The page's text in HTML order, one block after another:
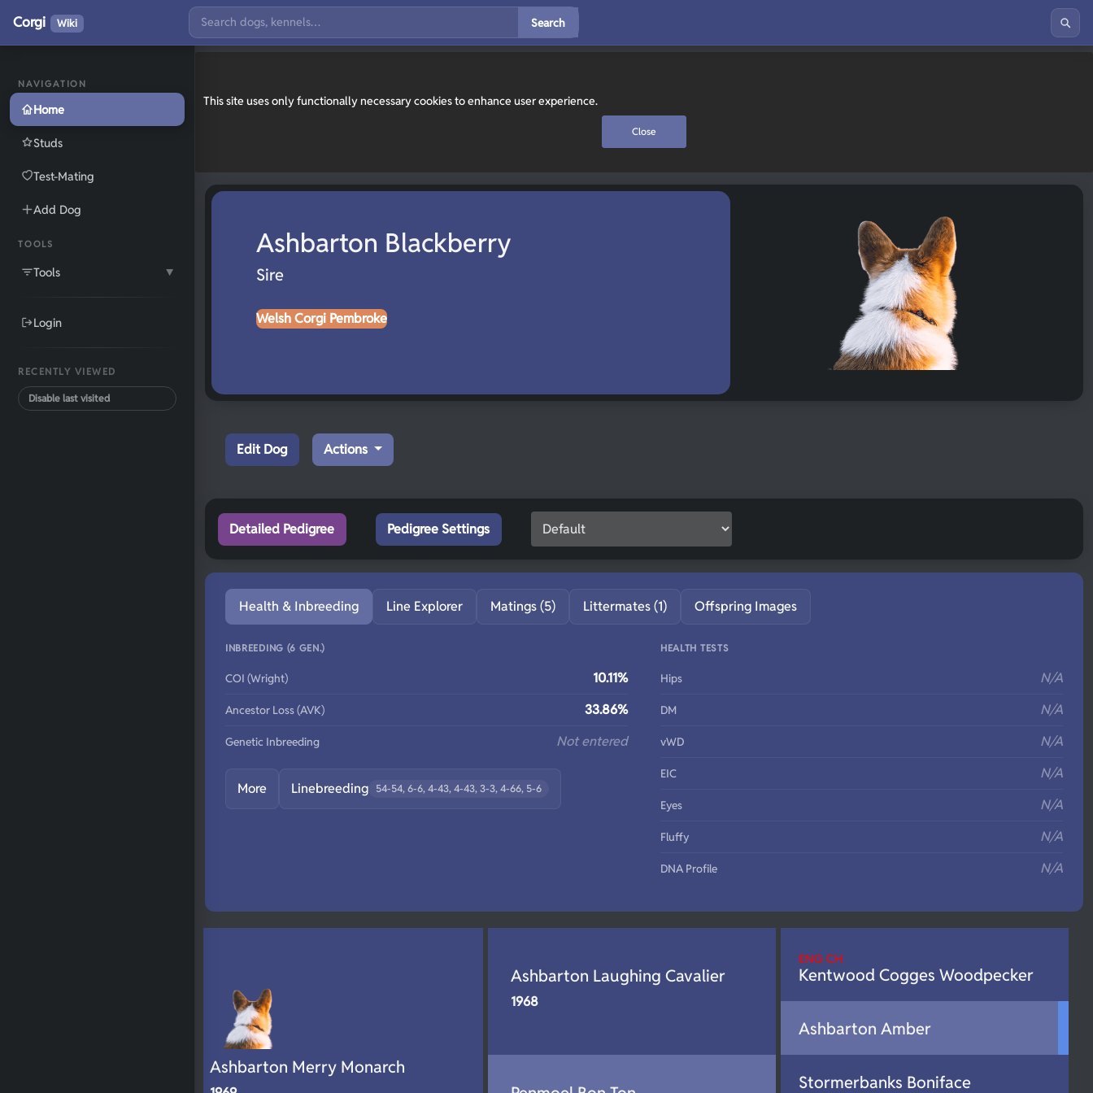
This site uses only functionally necessary cookies to enhance user experience.
Close
NAVIGATION
Home
Studs
Test-Mating
Add Dog
TOOLS
Tools ▼
Login
RECENTLY VIEWED
Disable last visited
Corgi Wiki Search
Ashbarton Blackberry
Sire
Welsh Corgi Pembroke
Edit Dog Actions
Detailed Pedigree Pedigree Settings
Health & Inbreeding Line Explorer Matings (5) Littermates (1) Offspring Images
INBREEDING (6 GEN.)
COI (Wright) 10.11%
Ancestor Loss (AVK) 33.86%
Genetic Inbreeding Not entered
More Linebreeding 54-54, 6-6, 4-43, 4-43, 3-3, 4-66, 5-6
HEALTH TESTS
Hips N/A
DM N/A
vWD N/A
EIC N/A
Eyes N/A
Fluffy N/A
DNA Profile N/A
Ashbarton Merry Monarch
Ashbarton Laughing Cavalier
1968
ENG CH
Kentwood Cogges Woodpecker
Ashbarton Amber
Stormerbanks Boniface